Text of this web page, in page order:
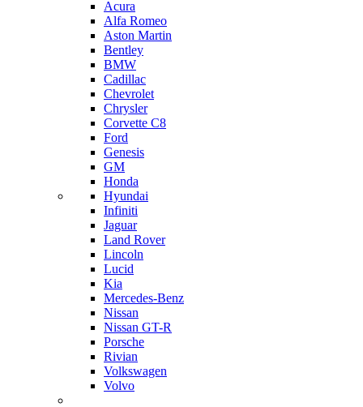
Acura
Alfa Romeo
Aston Martin
Bentley
BMW
Cadillac
Chevrolet
Chrysler
Corvette C8
Ford
Genesis
GM
Honda
Hyundai
Infiniti
Jaguar
Land Rover
Lincoln
Lucid
Kia
Mercedes-Benz
Nissan
Nissan GT-R
Porsche
Rivian
Volkswagen
Volvo